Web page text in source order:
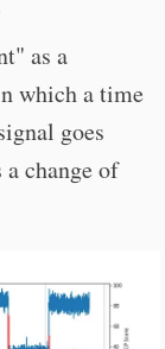
as a
which a time
goes
change of